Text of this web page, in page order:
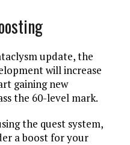
update, the
will increase
gaining new
the 60-level mark.
the quest system,
a boost for your